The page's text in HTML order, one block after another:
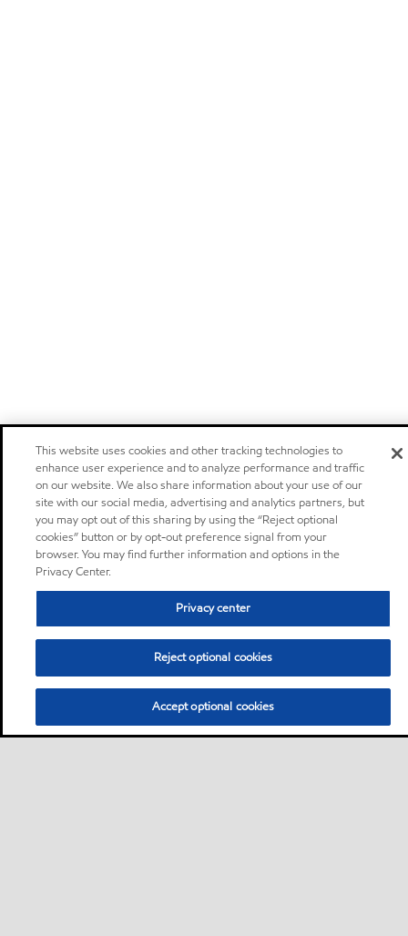
This website uses cookies and other tracking technologies to
enhance user experience and to analyze performance and traffic
on our website. We also share information about your use of our
site with our social media, advertising and analytics partners, but
you may opt out of this sharing by using the “Reject optional
cookies” button or by opt-out preference signal from your
browser. You may find further information and options in the
Privacy Center.
Privacy center
Reject optional cookies
Accept optional cookies